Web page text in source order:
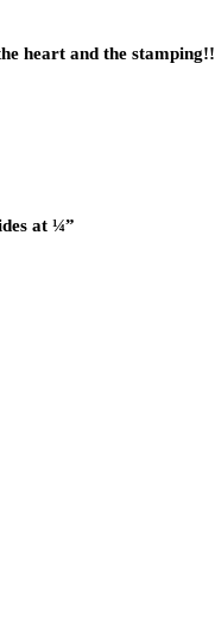
heart and the stamping!!
at ¼”